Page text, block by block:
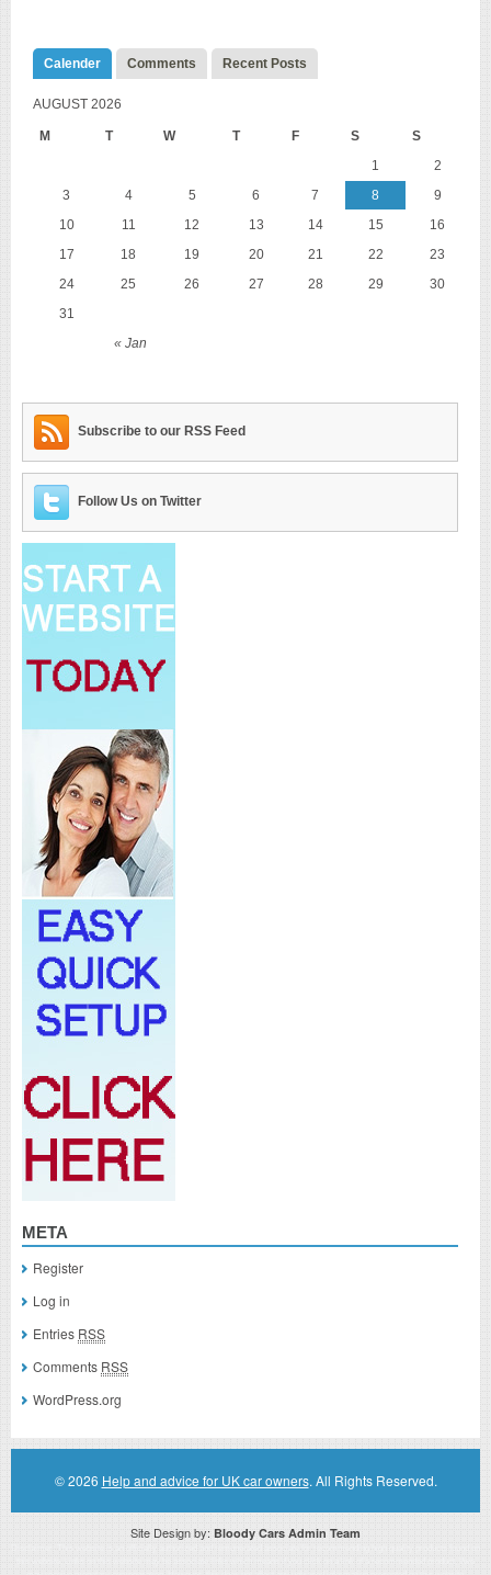
Calender Comments Recent Posts
AUGUST 2026
M T W T F S S
« Jan
1
2
3
4 5 6 7 8
9
10
11 12 13 14 15
16
17
18 19 20 21 22
23
24
25 26 27 28 29
30
31
Subscribe to our RSS Feed
Follow Us on Twitter
META
Register
Log in
Entries RSS
Comments RSS
WordPress.org
© 2026 Help and advice for UK car owners. All Rights Reserved.
Site Design by: Bloody Cars Admin Team